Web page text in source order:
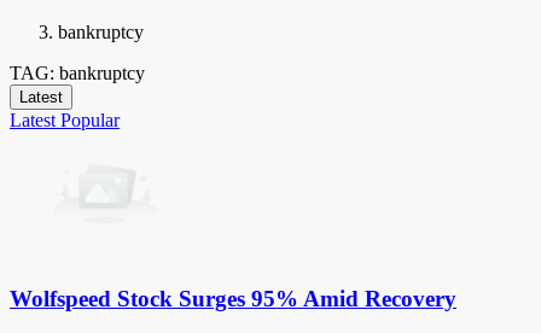
bankruptcy
TAG: bankruptcy
Latest
Latest Popular
Wolfspeed Stock Surges 95% Amid Recovery